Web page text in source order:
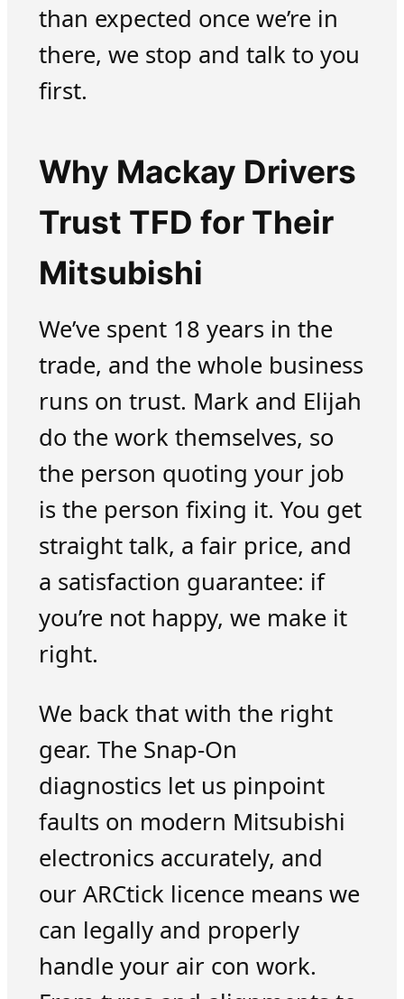
than expected once we’re in
there, we stop and talk to you
first.
Why Mackay Drivers
Trust TFD for Their
Mitsubishi
We’ve spent 18 years in the
trade, and the whole business
runs on trust. Mark and Elijah
do the work themselves, so
the person quoting your job
is the person fixing it. You get
straight talk, a fair price, and
a satisfaction guarantee: if
you’re not happy, we make it
right.
We back that with the right
gear. The Snap-On
diagnostics let us pinpoint
faults on modern Mitsubishi
electronics accurately, and
our ARCtick licence means we
can legally and properly
handle your air con work.